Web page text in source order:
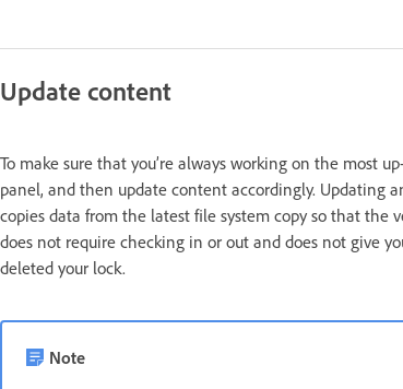
Update content
To make sure that you’re always working on the most
panel, and then update content accordingly. Updating
copies data from the latest file system copy so that the
does not require checking in or out and does not give
deleted your lock.
Note